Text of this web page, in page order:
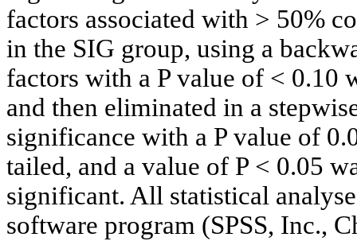
factors associated with > 50%
in the SIG group, using a
factors with a P value of < 0.10
and then eliminated in a
significance with a P value of
tailed, and a value of P < 0.05
significant. All statistical
software program (SPSS, Inc.,